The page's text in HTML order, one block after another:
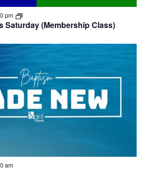
Saturday (Membership Class)
pm
am